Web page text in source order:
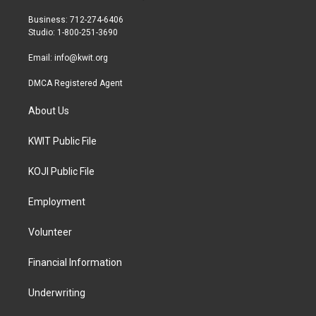
r
r
a
Business: 712-274-6406
Studio: 1-800-251-3690
Email: info@kwit.org
DMCA Registered Agent
About Us
KWIT Public File
KOJI Public File
Employment
Volunteer
Financial Information
Underwriting